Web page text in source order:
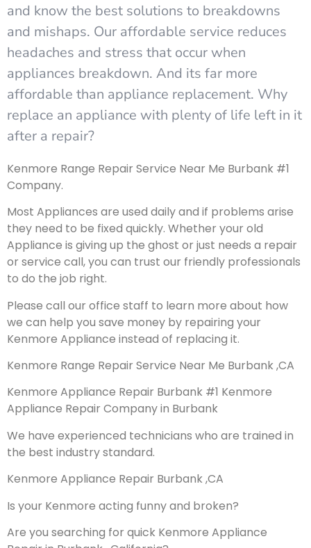
and know the best solutions to breakdowns
and mishaps. Our affordable service reduces
headaches and stress that occur when
appliances breakdown. And its far more
affordable than appliance replacement. Why
replace an appliance with plenty of life left in it
after a repair?
Kenmore Range Repair Service Near Me Burbank #1
Company.
Most Appliances are used daily and if problems arise
they need to be fixed quickly. Whether your old
Appliance is giving up the ghost or just needs a repair
or service call, you can trust our friendly professionals
to do the job right.
Please call our office staff to learn more about how
we can help you save money by repairing your
Kenmore Appliance instead of replacing it.
Kenmore Range Repair Service Near Me Burbank ,CA
Kenmore Appliance Repair Burbank #1 Kenmore
Appliance Repair Company in Burbank
We have experienced technicians who are trained in
the best industry standard.
Kenmore Appliance Repair Burbank ,CA
Is your Kenmore acting funny and broken?
Are you searching for quick Kenmore Appliance